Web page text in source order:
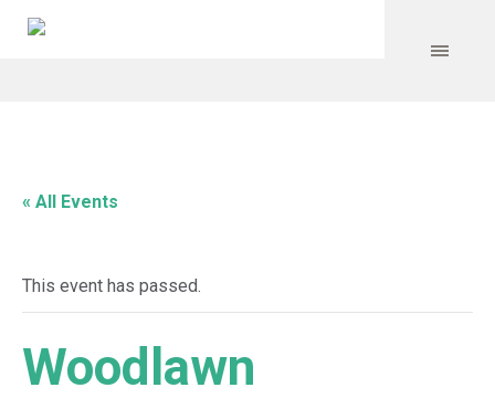
« All Events
This event has passed.
Woodlawn